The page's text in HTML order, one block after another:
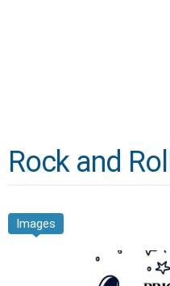
Rock and
Images